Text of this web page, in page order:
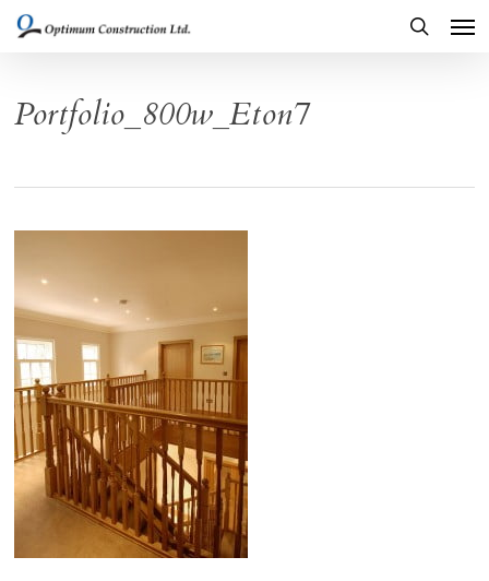
Skip
content
Portfolio_800w_Eton7